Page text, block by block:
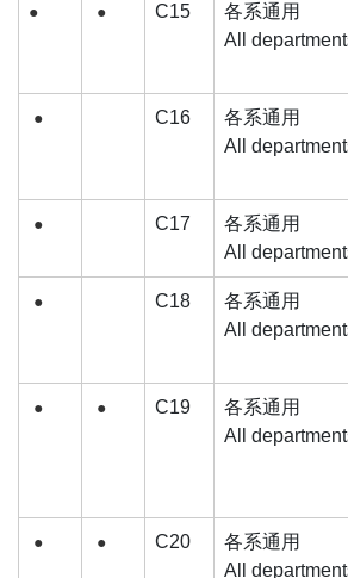
● ● C15
各系通用
All
● C16
各系通用
All
● C17
各系通用
All
● C18
各系通用
All
● ● C19
各系通用
All
● ● C20
各系通用
All